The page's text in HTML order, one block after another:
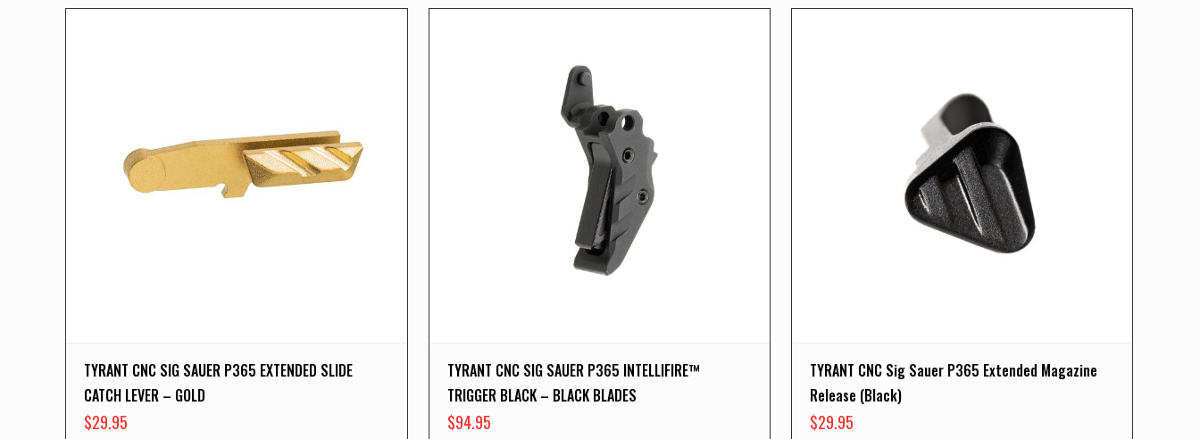
TYRANT CNC SIG SAUER P365 EXTENDED SLIDE
CATCH LEVER – GOLD
$29.95
TYRANT CNC SIG SAUER P365 INTELLIFIRE™
TRIGGER BLACK – BLACK BLADES
$94.95
TYRANT CNC Sig Sauer P365 Extended Magazine
Release (Black)
$29.95